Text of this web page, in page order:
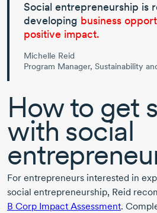
Social entrepreneurship is
developing business
positive impact.
Michelle Reid
Program Manager, Sustainability
How to get
with social
For entrepreneurs interested in
social entrepreneurship, Reid
B Corp Impact Assessment.